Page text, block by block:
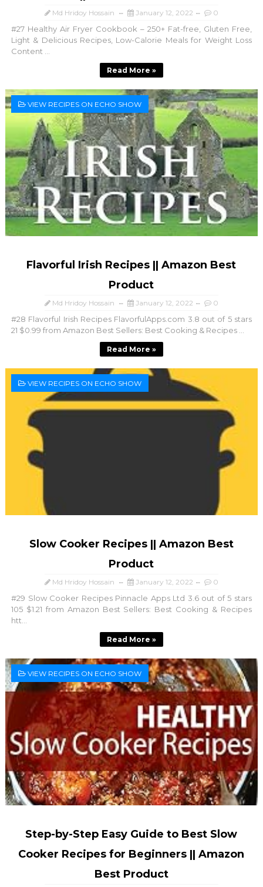
Md Hridoy Hossain January 12, 2022 0
#27 Healthy Air Fryer Cookbook – 250+ Fat-free, Gluten Free,
Light & Delicious Recipes, Low-Calorie Meals for Weight Loss
Content ...
Read More »
VIEW RECIPES ON ECHO SHOW
Flavorful Irish Recipes || Amazon Best
Product
Md Hridoy Hossain January 12, 2022 0
#28 Flavorful Irish Recipes FlavorfulApps.com 3.8 out of 5 stars
21 $0.99 from Amazon Best Sellers: Best Cooking & Recipes ...
Read More »
VIEW RECIPES ON ECHO SHOW
Slow Cooker Recipes || Amazon Best
Product
Md Hridoy Hossain January 12, 2022 0
#29 Slow Cooker Recipes Pinnacle Apps Ltd 3.6 out of 5 stars
105 $1.21 from Amazon Best Sellers: Best Cooking & Recipes
htt...
Read More »
VIEW RECIPES ON ECHO SHOW
Step-by-Step Easy Guide to Best Slow
Cooker Recipes for Beginners || Amazon
Best Product